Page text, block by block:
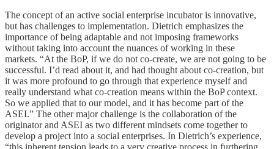
The concept of an active social enterprise incubator is innovative,
but has challenges to implementation. Dietrich emphasizes the
importance of being adaptable and not imposing frameworks
without taking into account the nuances of working in these
markets. “At the BoP, if we do not co-create, we are not going to be
successful. I’d read about it, and had thought about co-creation, but
it was more profound to go through that experience myself and
really understand what co-creation means within the BoP context.
So we applied that to our model, and it has become part of the
ASEI.” The other major challenge is the collaboration of the
originator and ASEI as two different mindsets come together to
develop a project into a social enterprises. In Dietrich’s experience,
“this inherent tension leads to a very creative process in furthering